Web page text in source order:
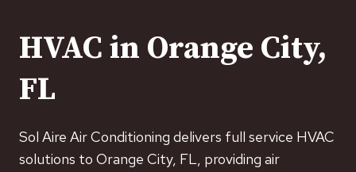
HVAC in Orange City,
FL
Sol Aire Air Conditioning delivers full service HVAC
solutions to Orange City, FL, providing air